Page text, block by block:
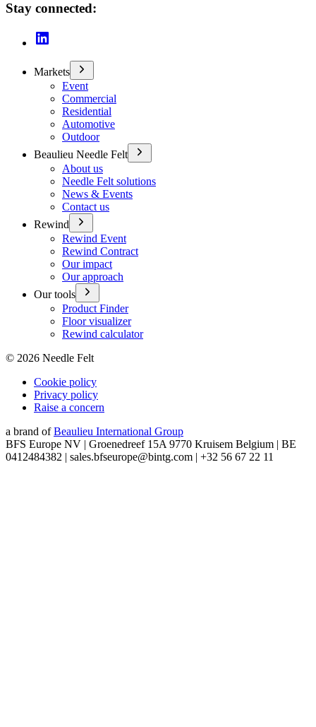
Stay connected:
Markets
Event
Commercial
Residential
Automotive
Outdoor
Beaulieu Needle Felt
About us
Needle Felt solutions
News & Events
Contact us
Rewind
Rewind Event
Rewind Contract
Our impact
Our approach
Our tools
Product Finder
Floor visualizer
Rewind calculator
© 2026 Needle Felt
Cookie policy
Privacy policy
Raise a concern
a brand of Beaulieu International Group
BFS Europe NV | Groenedreef 15A 9770 Kruisem Belgium | BE
0412484382 | sales.bfseurope@bintg.com | +32 56 67 22 11